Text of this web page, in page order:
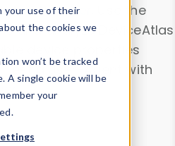
your use of their
the cookies we
won’t be tracked
A single cookie will be
your
Browser
. Use the
and analyze DeviceAtlas
device properties
Test a User-Agent with
.
Explorer